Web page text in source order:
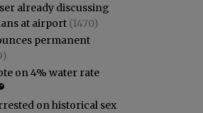
already discussing
at airport (1470)
permanent
on 4% water rate
on historical sex